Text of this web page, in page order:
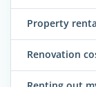
Property
Renovation